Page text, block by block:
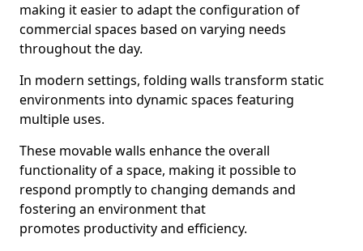
making it easier to adapt the configuration of
commercial spaces based on varying needs
throughout the day.
In modern settings, folding walls transform static
environments into dynamic spaces featuring
multiple uses.
These movable walls enhance the overall
functionality of a space, making it possible to
respond promptly to changing demands and
fostering an environment that
promotes productivity and efficiency.